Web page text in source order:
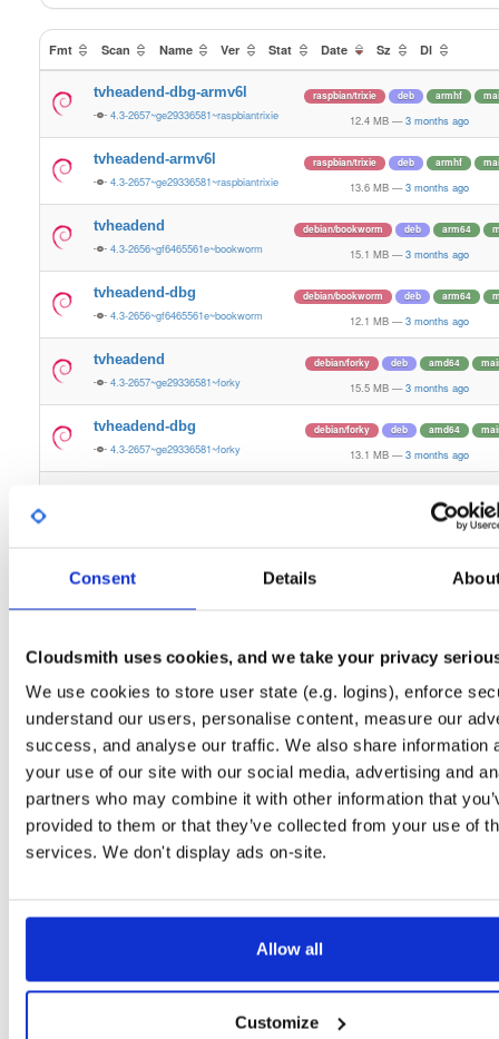
Consent Details
Cloudsmith uses cookies, and we take your privacy
We use cookies to store user state (e.g. logins), enforce
understand our users, personalise content, measure our
success, and analyse our traffic. We also share information
your use of our site with our social media, advertising and
partners who may combine it with other information that
provided to them or that they’ve collected from your use of
services. We don't display ads on-site.
Allow all
Customize
Fmt Scan Name Ver Stat Date Sz Dl
tvheadend-dbg-armv6l
4.3-2657~ge29336581~raspbiantrixie
raspbian/trixie deb armhf
12.4 MB — 3 months ago
tvheadend-armv6l
4.3-2657~ge29336581~raspbiantrixie
raspbian/trixie deb armhf
13.6 MB — 3 months ago
tvheadend
4.3-2656~gf6465561e~bookworm
debian/bookworm deb arm64
15.1 MB — 3 months ago
tvheadend-dbg
4.3-2656~gf6465561e~bookworm
debian/bookworm deb arm64
12.1 MB — 3 months ago
tvheadend
4.3-2657~ge29336581~forky
debian/forky deb amd64
15.5 MB — 3 months ago
tvheadend-dbg
4.3-2657~ge29336581~forky
debian/forky deb amd64
13.1 MB — 3 months ago
3 months ago
4.3-2656~gf646556~xenial 3 months ago
4.3-2657~ge293365~trusty 14.9 MB — 3 months ago
tvheadend-dbg
4.3-2657~ge293365~trusty
ubuntu/trusty deb amd64
11.5 MB — 3 months ago
4.3-2657~ge293365~xenial
ubuntu/xenial deb
15.1 MB 3 months ago
tvheadend-dbg
4.3-2657~ge293365~xenial
ubuntu/xenial deb i386 main
4.3-2657~ge29336581~bookworm 15.2 MB — 3 months ago
4.3-2657~ge29336581~bookworm 13.0 MB — 3 months ago
ubuntu/plucky